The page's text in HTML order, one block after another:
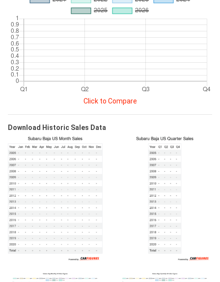
Click to Compare
Download Historic Sales Data